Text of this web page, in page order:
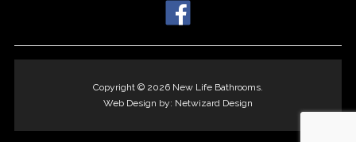
Copyright © 2026 New Life Bathrooms.
Web Design by: Netwizard Design